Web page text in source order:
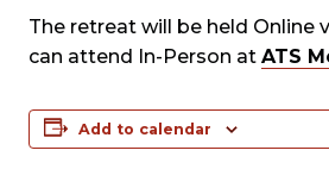
The retreat will be held Online
can attend In-Person at ATS
Add to calendar